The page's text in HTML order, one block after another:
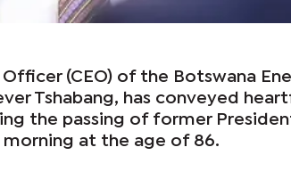
(CEO) of the Botswana
Tshabang, has conveyed
the passing of former
at the age of 86.